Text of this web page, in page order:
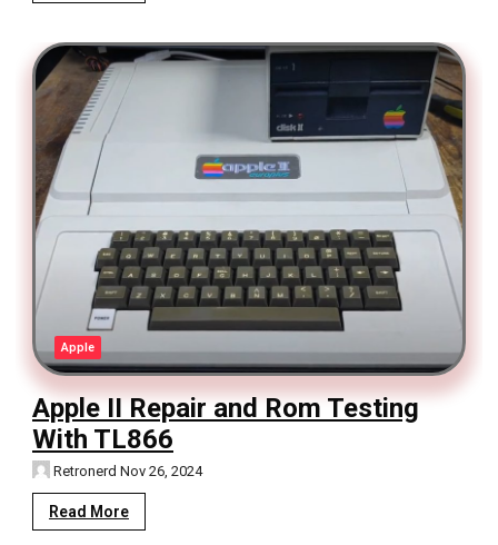
Apple
Apple II Repair and Rom Testing
With TL866
Retronerd Nov 26, 2024
Read More